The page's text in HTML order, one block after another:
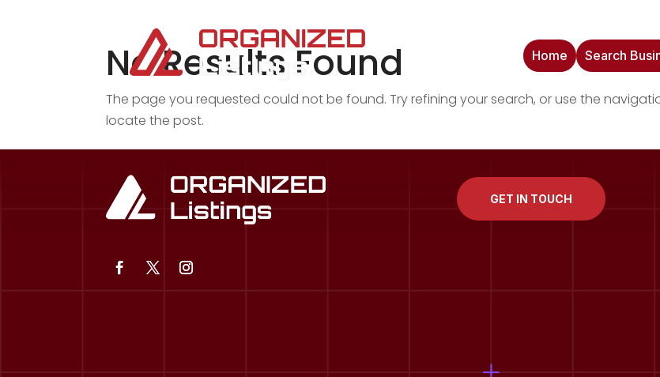
Home Search
No Results Found
The page you requested could not be found. Try refining your search, or use the
locate the post.
GET IN TOUCH